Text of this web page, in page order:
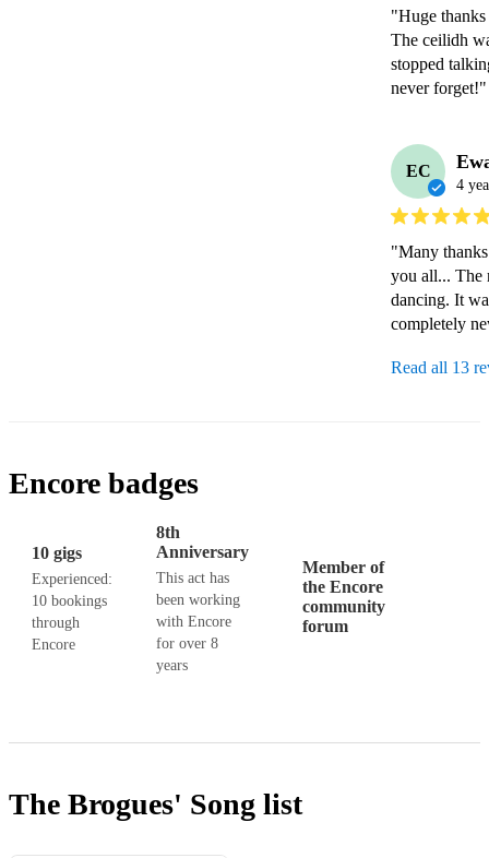
"Huge
The ceilidh
stopped
never forget!"
EC
4
"Many
you all... The
dancing. It
completely
Read all 13
Encore badges
10 gigs
Experienced:
10 bookings
through
Encore
8th
Anniversary
This act has
been working
with Encore
for over 8
years
Member of
the Encore
community
forum
The Brogues' Song list